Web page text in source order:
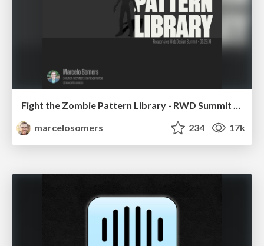
Fight the Zombie Pattern Library - RWD Summit 2016
marcelosomers
234 17k